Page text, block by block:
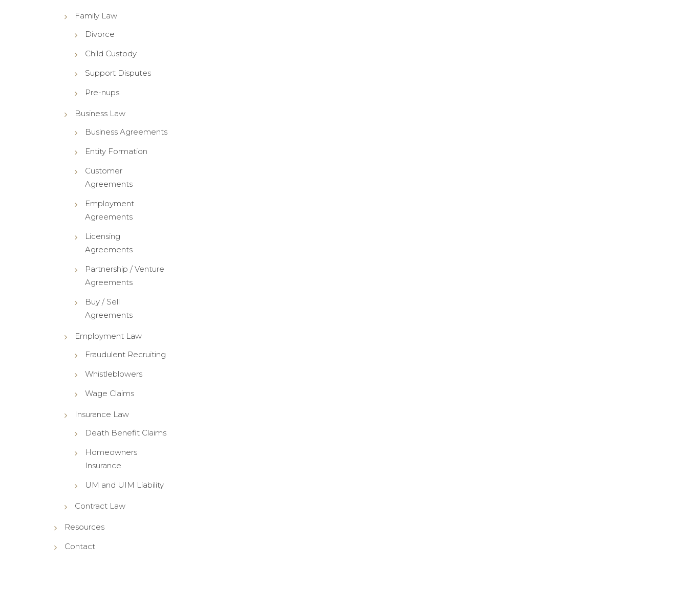
Family Law
Divorce
Child Custody
Support Disputes
Pre-nups
Business Law
Business Agreements
Entity Formation
Customer
Agreements
Employment
Agreements
Licensing
Agreements
Partnership / Venture
Agreements
Buy / Sell
Agreements
Employment Law
Fraudulent Recruiting
Whistleblowers
Wage Claims
Insurance Law
Death Benefit Claims
Homeowners
Insurance
UM and UIM Liability
Contract Law
Resources
Contact